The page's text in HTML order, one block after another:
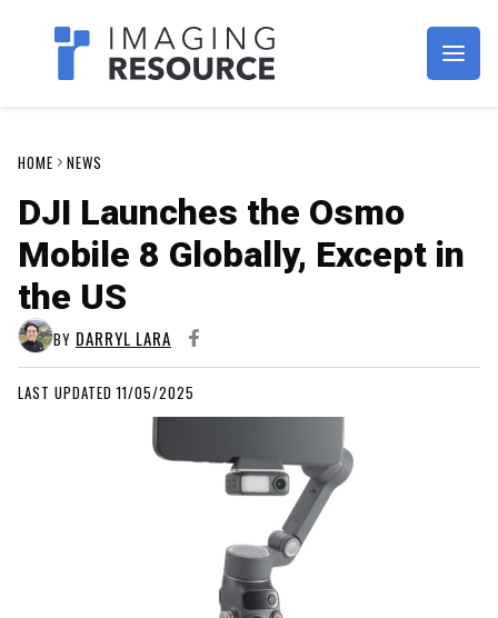
Imagaing Resource
HOME NEWS
DJI Launches the Osmo
Mobile 8 Globally, Except in
the US
BY DARRYL LARA
LAST UPDATED 11/05/2025